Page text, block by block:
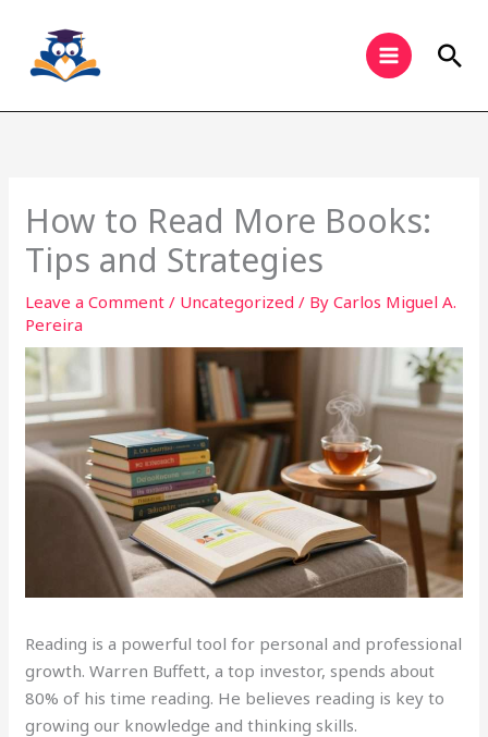
content
How to Read More Books:
Tips and Strategies
Leave a Comment / Uncategorized / ByCarlos Miguel A.
Pereira
Reading is a powerful tool for personal and professional
growth. Warren Buffett, a top investor, spends about
80% of his time reading. He believes reading is key to
growing our knowledge and thinking skills.